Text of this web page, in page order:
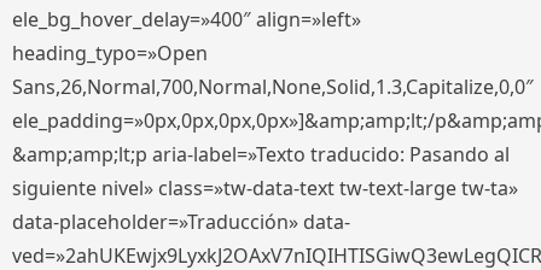
ele_bg_hover_delay=»400″ align=»left»
heading_typo=»Open
Sans,26,Normal,700,Normal,None,Solid,1.3,Capitalize,0,0″
ele_padding=»0px,0px,0px,0px»]&amp;amp;lt;/
&amp;amp;lt;p aria-label=»Texto traducido: Pasando al
siguiente nivel» class=»tw-data-text tw-text-large tw-ta»
data-placeholder=»Traducción» data-